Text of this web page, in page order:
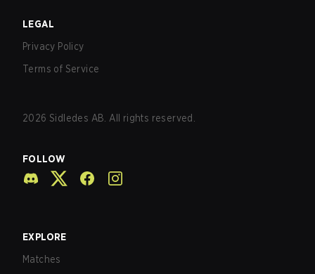
LEGAL
Privacy Policy
Terms of Service
2026 Sidledes AB. All rights reserved.
FOLLOW
EXPLORE
Matches